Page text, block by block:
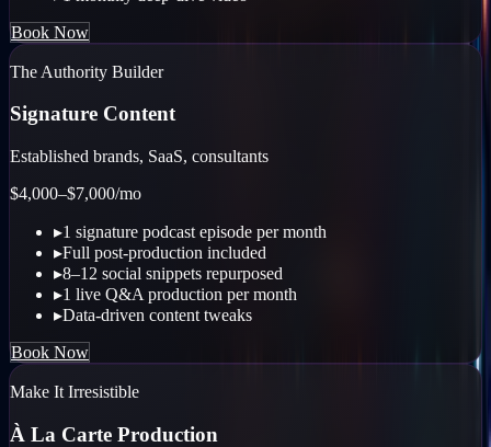
Book Now
The Authority Builder
Signature Content
Established brands, SaaS, consultants
$4,000–$7,000/mo
▸1 signature podcast episode per month
▸Full post-production included
▸8–12 social snippets repurposed
▸1 live Q&A production per month
▸Data-driven content tweaks
Book Now
Make It Irresistible
À La Carte Production